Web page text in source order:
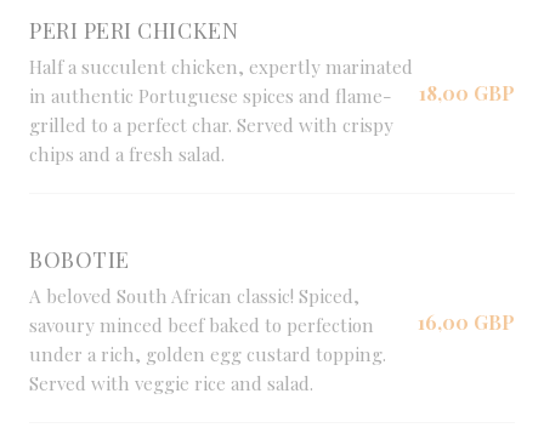
PERI PERI CHICKEN
Half a succulent chicken, expertly marinated
in authentic Portuguese spices and flame-
grilled to a perfect char. Served with crispy
chips and a fresh salad.
18,00 GBP
BOBOTIE
A beloved South African classic! Spiced,
savoury minced beef baked to perfection
under a rich, golden egg custard topping.
Served with veggie rice and salad.
16,00 GBP